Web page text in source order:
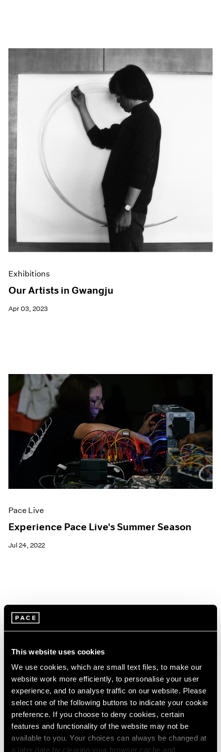
This website uses cookies
We use cookies, which are small text files, to make our
website work more efficiently, to personalise your user
experience, and to analyse traffic on our website. Please
select one of the following buttons to indicate your cookie
preference. If you choose to deny cookies, certain
features and functionality of the website may not be
available to you. Your choices can always be changed at
a later date by clearing your browser cache and
Exhibitions
Our Artists in Gwangju
Apr 03, 2023
Pace Live
Experience Pace Live's Summer Season
Jul 24, 2022
Pace Live